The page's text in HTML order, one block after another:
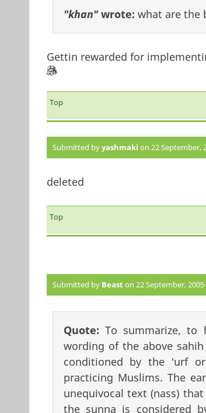
"khan"wrote: what are the
Gettin rewarded for
Top
Submitted byyashmaki on 22 September,
deleted
Top
Submitted by Beaston 22 September, 2005
Quote: To summarize, to
wording of the above
conditioned by the 'urf
practicing Muslims. The
unequivocal text (nass)
the sunna is considered